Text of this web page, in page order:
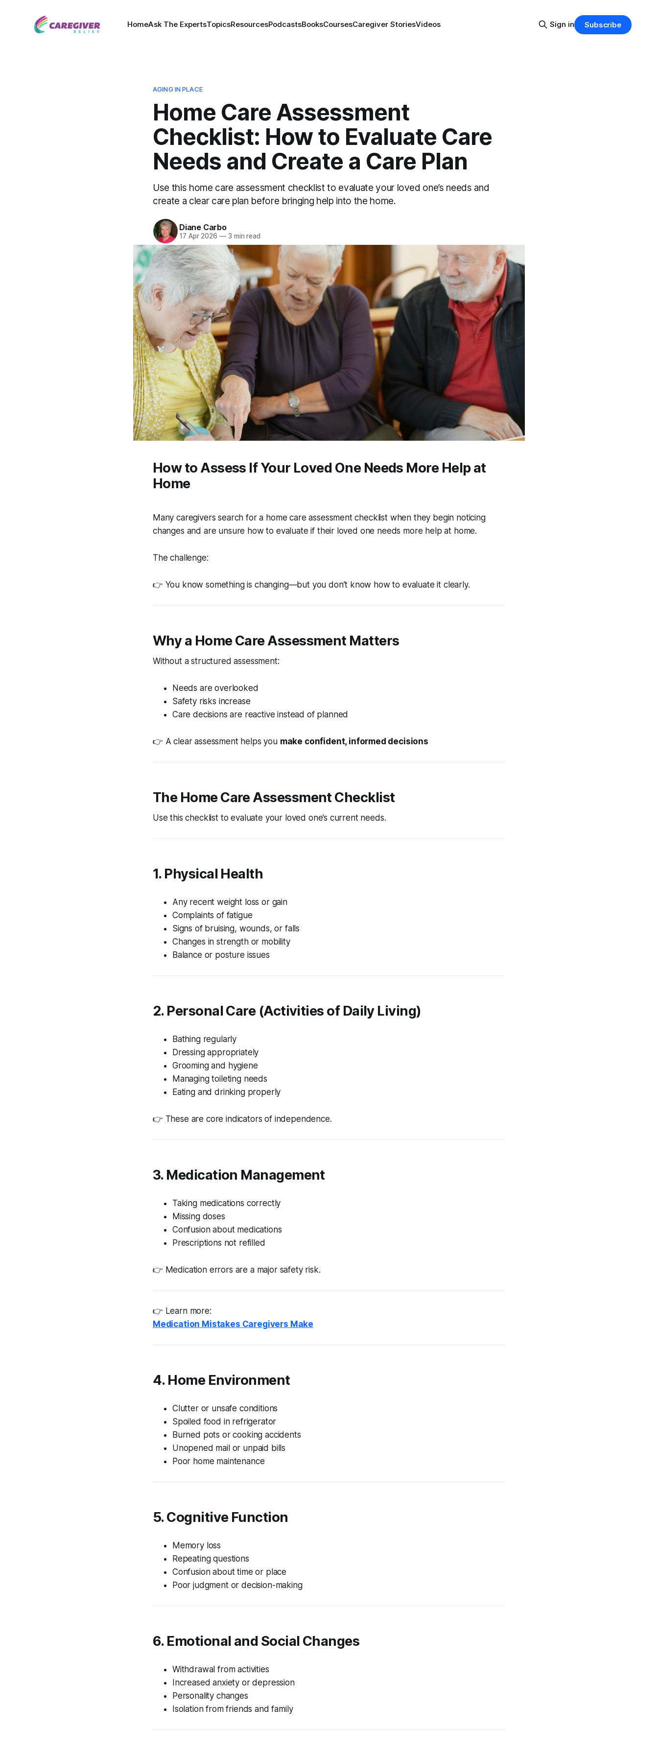
HomeAsk The ExpertsTopicsResourcesPodcastsBooksCoursesCaregiver StoriesVideos Sign in Subscribe
AGING IN PLACE
Home Care Assessment
Checklist: How to Evaluate Care
Needs and Create a Care Plan
Use this home care assessment checklist to evaluate your loved one’s needs and
create a clear care plan before bringing help into the home.
Diane Carbo
17 Apr 2026 —3 min read
How to Assess If Your Loved One Needs More Help at
Home
Many caregivers search for a home care assessment checklist when they begin noticing
changes and are unsure how to evaluate if their loved one needs more help at home.
The challenge:
👉 You know something is changing—but you don’t know how to evaluate it clearly.
Why a Home Care Assessment Matters
Without a structured assessment:
Needs are overlooked
Safety risks increase
Care decisions are reactive instead of planned
👉 A clear assessment helps you make confident, informed decisions
The Home Care Assessment Checklist
Use this checklist to evaluate your loved one’s current needs.
1. Physical Health
Any recent weight loss or gain
Complaints of fatigue
Signs of bruising, wounds, or falls
Changes in strength or mobility
Balance or posture issues
2. Personal Care (Activities of Daily Living)
Bathing regularly
Dressing appropriately
Grooming and hygiene
Managing toileting needs
Eating and drinking properly
👉 These are core indicators of independence.
3. Medication Management
Taking medications correctly
Missing doses
Confusion about medications
Prescriptions not refilled
👉 Medication errors are a major safety risk.
👉 Learn more:
Medication Mistakes Caregivers Make
4. Home Environment
Clutter or unsafe conditions
Spoiled food in refrigerator
Burned pots or cooking accidents
Unopened mail or unpaid bills
Poor home maintenance
5. Cognitive Function
Memory loss
Repeating questions
Confusion about time or place
Poor judgment or decision-making
6. Emotional and Social Changes
Withdrawal from activities
Increased anxiety or depression
Personality changes
Isolation from friends and family